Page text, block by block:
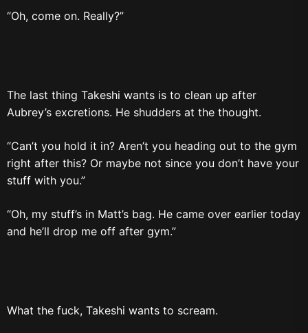
“Oh, come on. Really?”
The last thing Takeshi wants is to clean up after
Aubrey’s excretions. He shudders at the thought.
“Can’t you hold it in? Aren’t you heading out to the gym
right after this? Or maybe not since you don’t have your
stuff with you.”
“Oh, my stuff’s in Matt’s bag. He came over earlier today
and he’ll drop me off after gym.”
What the fuck, Takeshi wants to scream.